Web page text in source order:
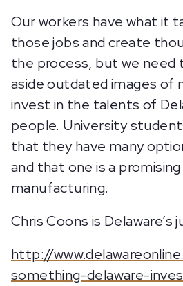
Our workers have what it
those jobs and create
the process, but we
aside outdated images of
invest in the talents of
people. University
that they have many
and that one is a
manufacturing.
Chris Coons is Delaware’s
http://
something-delaware-